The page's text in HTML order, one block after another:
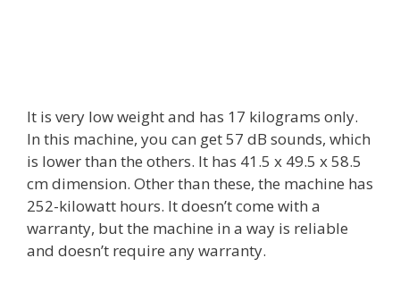
It is very low weight and has 17 kilograms only.
In this machine, you can get 57 dB sounds, which
is lower than the others. It has 41.5 x 49.5 x 58.5
cm dimension. Other than these, the machine has
252-kilowatt hours. It doesn’t come with a
warranty, but the machine in a way is reliable
and doesn’t require any warranty.